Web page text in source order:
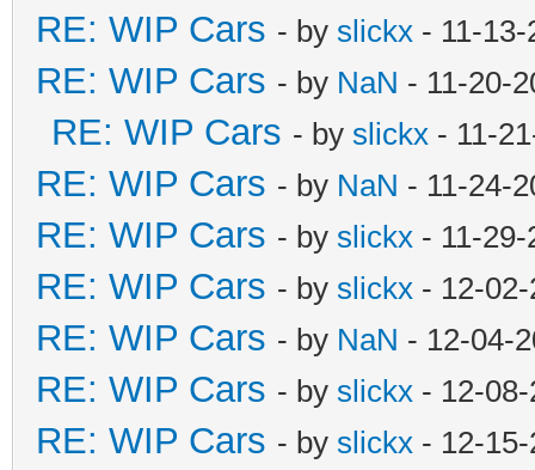
RE: WIP Cars - by slickx - 11-
RE: WIP Cars - by NaN - 11-20-
RE: WIP Cars - by slickx - 11-
RE: WIP Cars - by NaN - 11-24-
RE: WIP Cars - by slickx - 11-
RE: WIP Cars - by slickx - 12-
RE: WIP Cars - by NaN - 12-04-
RE: WIP Cars - by slickx - 12-
RE: WIP Cars - by slickx - 12-